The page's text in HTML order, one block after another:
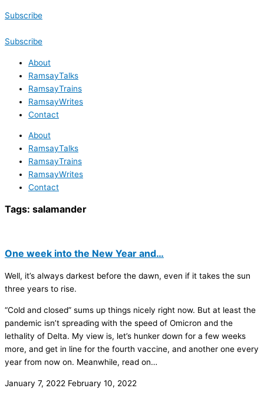
Subscribe
Subscribe
About
RamsayTalks
RamsayTrains
RamsayWrites
Contact
About
RamsayTalks
RamsayTrains
RamsayWrites
Contact
Tags: salamander
One week into the New Year and…
Well, it’s always darkest before the dawn, even if it takes the sun
three years to rise.
“Cold and closed” sums up things nicely right now. But at least the
pandemic isn’t spreading with the speed of Omicron and the
lethality of Delta. My view is, let’s hunker down for a few weeks
more, and get in line for the fourth vaccine, and another one every
year from now on. Meanwhile, read on…
January 7, 2022 February 10, 2022